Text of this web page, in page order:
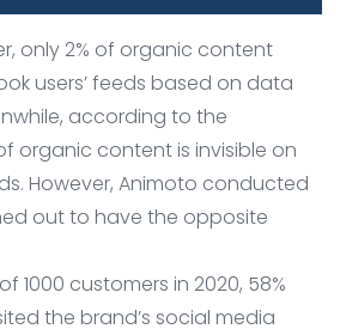
only 2% of organic content
users’ feeds based on data
according to the
organic content is invisible on
However, Animoto conducted
out to have the opposite
1000 customers in 2020, 58%
the brand’s social media